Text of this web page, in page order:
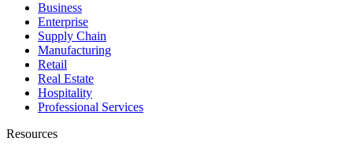
Business
Enterprise
Supply Chain
Manufacturing
Retail
Real Estate
Hospitality
Professional Services
Resources